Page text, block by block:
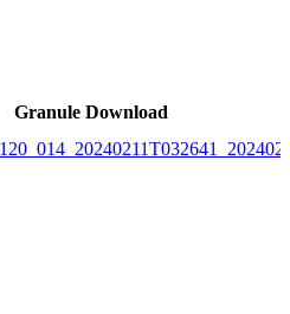
Granule Download